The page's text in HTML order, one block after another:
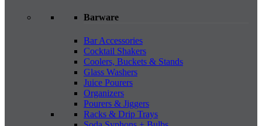
Barware
Bar Accessories
Cocktail Shakers
Coolers, Buckets & Stands
Glass Washers
Juice Pourers
Organizers
Pourers & Jiggers
Racks & Drip Trays